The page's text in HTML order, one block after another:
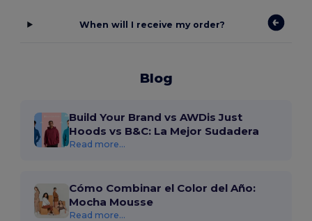
When will I receive my order?
Blog
Build Your Brand vs AWDis Just
Hoods vs B&C: La Mejor Sudadera
Read more...
Cómo Combinar el Color del Año:
Mocha Mousse
Read more...